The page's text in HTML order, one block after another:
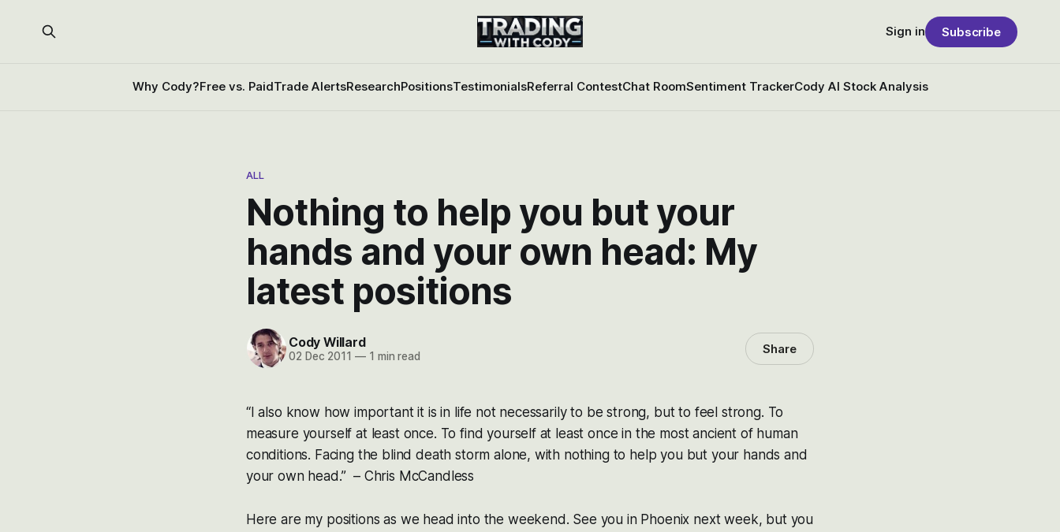
Why Cody?Free vs. PaidTrade AlertsResearchPositionsTestimonialsReferral ContestChat RoomSentiment TrackerCody AI Stock Analysis
Sign in Subscribe
ALL
Nothing to help you but your
hands and your own head: My
latest positions
Cody Willard
02 Dec 2011 —1 min read Share
“I also know how important it is in life not necessarily to be strong, but to feel strong. To
measure yourself at least once. To find yourself at least once in the most ancient of human
conditions. Facing the blind death storm alone, with nothing to help you but your hands and
your own head.” – Chris McCandless
Here are my positions as we head into the weekend. See you in Phoenix next week, but you